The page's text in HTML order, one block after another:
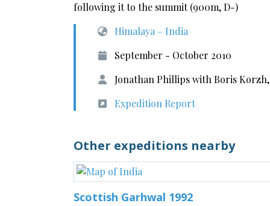
following it to the summit (900m, D-)
Himalaya – India
September - October 2010
Jonathan Phillips with Boris
Expedition Report
Other expeditions nearby
Scottish Garhwal 1992